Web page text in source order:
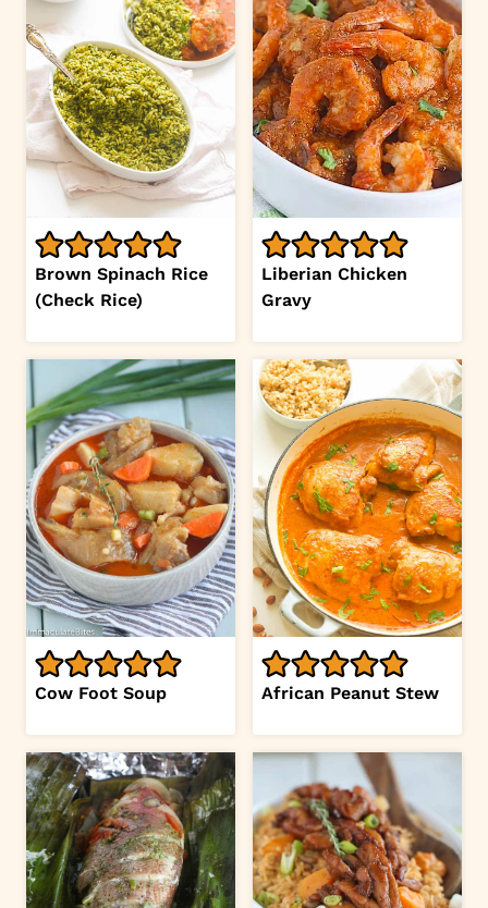
Brown Spinach Rice
(Check Rice)
Liberian Chicken
Gravy
Cow Foot Soup African Peanut Stew